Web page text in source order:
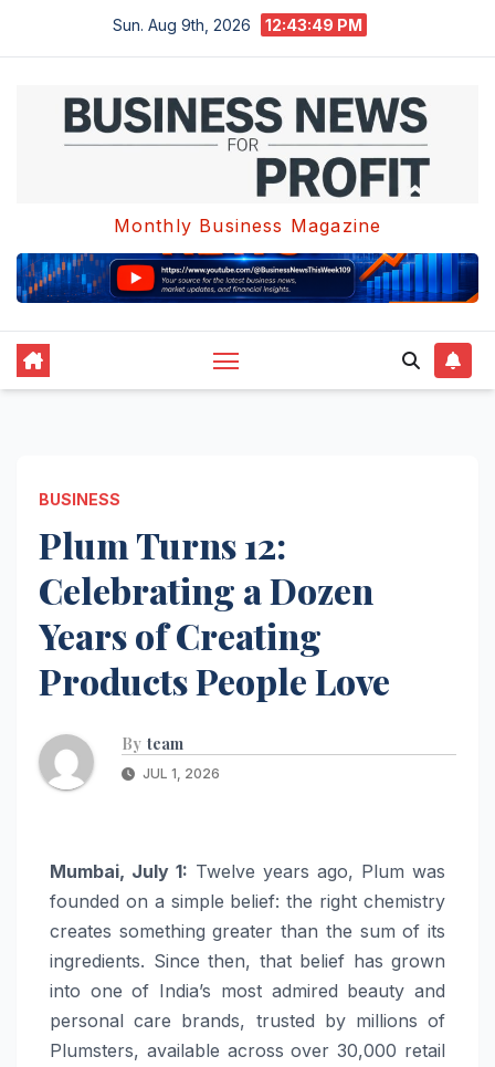
Sun. Aug 9th, 2026 12:43:49 PM
Monthly Business Magazine
BUSINESS
Plum Turns 12:
Celebrating a Dozen
Years of Creating
Products People Love
By team
JUL 1, 2026
Mumbai, July 1: Twelve years ago, Plum was
founded on a simple belief: the right chemistry
creates something greater than the sum of its
ingredients. Since then, that belief has grown
into one of India’s most admired beauty and
personal care brands, trusted by millions of
Plumsters, available across over 30,000 retail